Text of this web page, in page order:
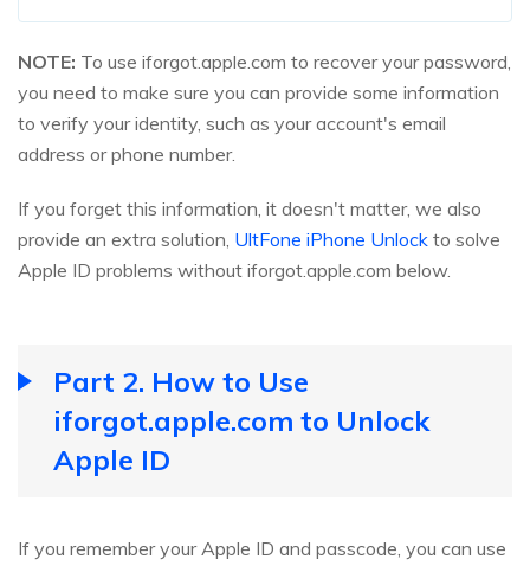
NOTE: To use iforgot.apple.com to recover your password,
you need to make sure you can provide some information
to verify your identity, such as your account's email
address or phone number.
If you forget this information, it doesn't matter, we also
provide an extra solution, UltFone iPhone Unlock to solve
Apple ID problems without iforgot.apple.com below.
Part 2. How to Use
iforgot.apple.com to Unlock
Apple ID
If you remember your Apple ID and passcode, you can use